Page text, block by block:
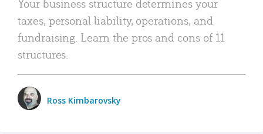
Your business structure determines your
taxes, personal liability, operations, and
fundraising. Learn the pros and cons of 11
structures.
Ross Kimbarovsky